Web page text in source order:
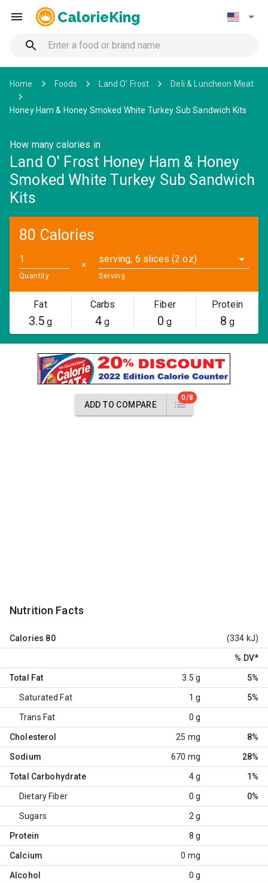
CalorieKing
Home Foods Land O' Frost Deli & Luncheon Meat
Honey Ham & Honey Smoked White Turkey Sub Sandwich Kits
How many calories in
Land O' Frost Honey Ham & Honey
Smoked White Turkey Sub Sandwich
Kits
80 Calories
Quantity
✕
serving, 6 slices (2 oz)
Serving
Fat
3.5g
Carbs
4 g
Fiber
0 g
Protein
8 g
ADD TO COMPARE
0/8
Nutrition Facts
Calories 80 (334 kJ)
% DV*
Total Fat 3.5 g 5%
Saturated Fat 1 g 5%
Trans Fat 0 g
Cholesterol 25 mg 8%
Sodium 670 mg 28%
Total Carbohydrate 4 g 1%
Dietary Fiber 0 g 0%
Sugars 2 g
Protein 8 g
Calcium 0 mg
Alcohol 0 g